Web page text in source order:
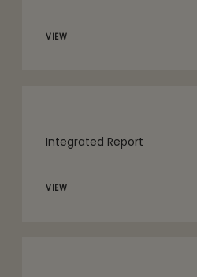
VIEW
Integrated Report
VIEW